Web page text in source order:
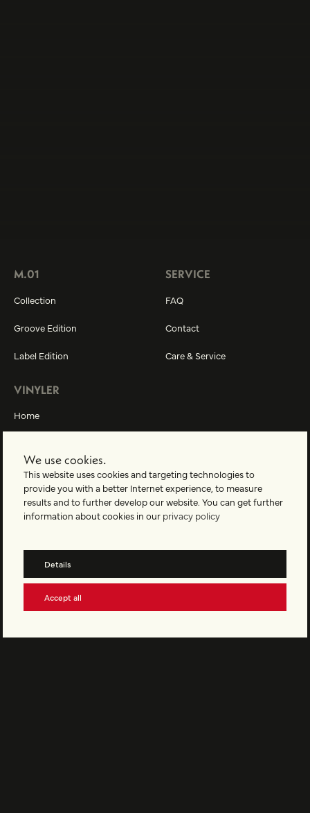
M.01
Collection
Groove Edition
Label Edition
SERVICE
FAQ
Contact
Care & Service
VINYLER
Home
Vinyler-World
EMBRACE OUR CULTURE
Subscribe to the newsletter
We use cookies.
This website uses cookies and targeting technologies to
provide you with a better Internet experience, to measure
results and to further develop our website. You can get further
information about cookies in our privacy policy
Details
Accept all